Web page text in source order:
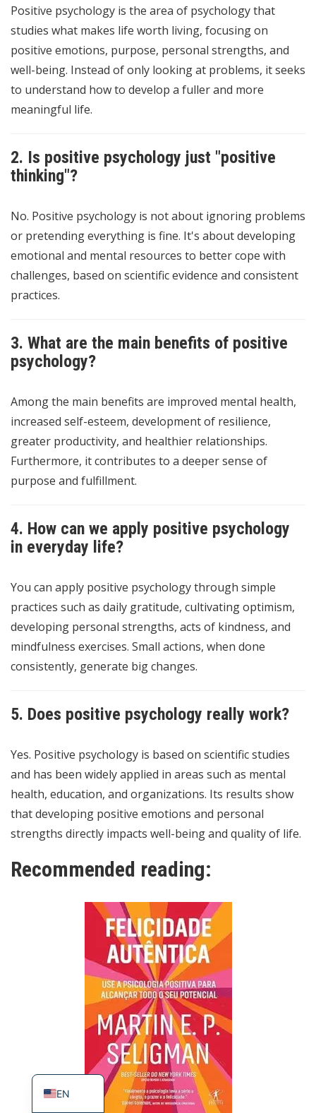
Positive psychology is the area of psychology that
studies what makes life worth living, focusing on
positive emotions, purpose, personal strengths, and
well-being. Instead of only looking at problems, it seeks
to understand how to develop a fuller and more
meaningful life.
2. Is positive psychology just "positive
thinking"?
No. Positive psychology is not about ignoring problems
or pretending everything is fine. It's about developing
emotional and mental resources to better cope with
challenges, based on scientific evidence and consistent
practices.
3. What are the main benefits of positive
psychology?
Among the main benefits are improved mental health,
increased self-esteem, development of resilience,
greater productivity, and healthier relationships.
Furthermore, it contributes to a deeper sense of
purpose and fulfillment.
4. How can we apply positive psychology
in everyday life?
You can apply positive psychology through simple
practices such as daily gratitude, cultivating optimism,
developing personal strengths, acts of kindness, and
mindfulness exercises. Small actions, when done
consistently, generate big changes.
5. Does positive psychology really work?
Yes. Positive psychology is based on scientific studies
and has been widely applied in areas such as mental
health, education, and organizations. Its results show
that developing positive emotions and personal
strengths directly impacts well-being and quality of life.
Recommended reading:
EN